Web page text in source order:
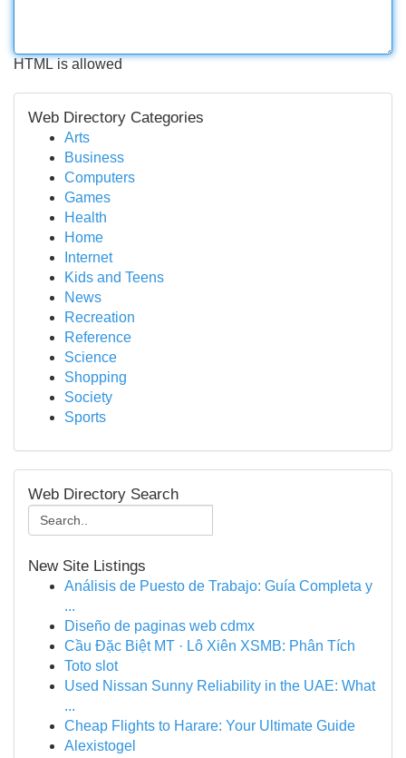
HTML is allowed
Web Directory Categories
Arts
Business
Computers
Games
Health
Home
Internet
Kids and Teens
News
Recreation
Reference
Science
Shopping
Society
Sports
Web Directory Search
New Site Listings
Análisis de Puesto de Trabajo: Guía Completa y
...
Diseño de paginas web cdmx
Cầu Đặc Biệt MT · Lô Xiên XSMB: Phân Tích
Toto slot
Used Nissan Sunny Reliability in the UAE: What
...
Cheap Flights to Harare: Your Ultimate Guide
Alexistogel